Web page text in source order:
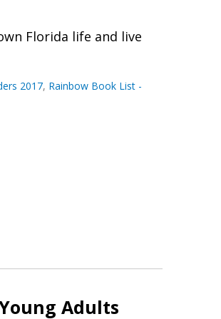
Florida life and live
2017, Rainbow Book List -
Adults